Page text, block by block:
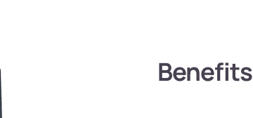
Benefits